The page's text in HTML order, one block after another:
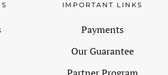
IMPORTANT LINKS
Payments
Our Guarantee